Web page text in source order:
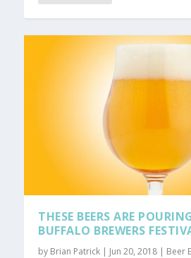
THESE BEERS ARE
BUFFALO BREWERS
by Brian Patrick | Jun 20, 2018 | Beer